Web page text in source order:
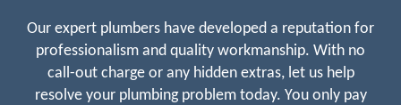
Our expert plumbers have developed a reputation for
professionalism and quality workmanship. With no
call-out charge or any hidden extras, let us help
resolve your plumbing problem today. You only pay